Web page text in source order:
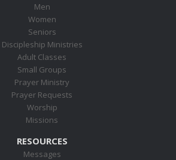
Men
Women
Seniors
Discipleship Ministries
Adult Classes
Small Groups
Prayer Ministry
Prayer Requests
Worship
Missions
RESOURCES
Messages